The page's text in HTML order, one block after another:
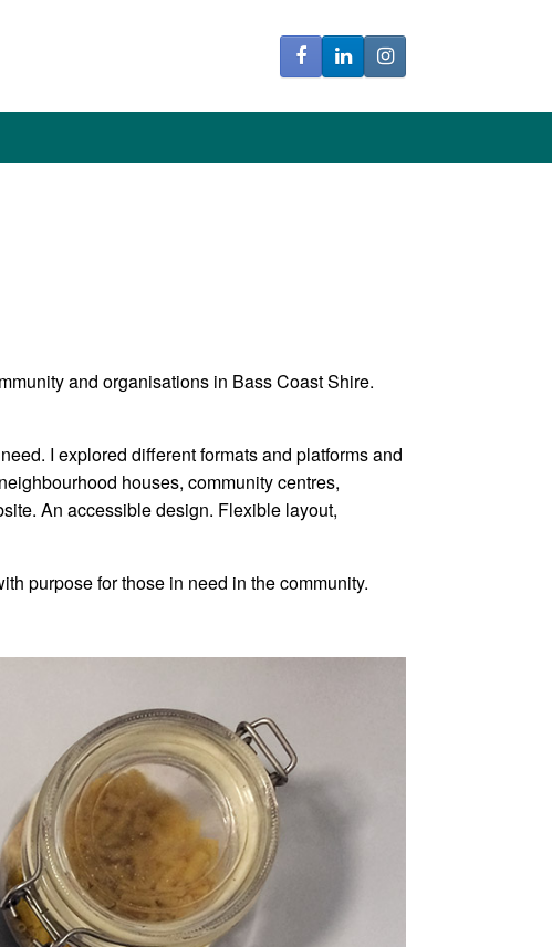
and organisations in Bass Coast Shire.
I explored different formats and platforms and
houses, community centres,
An accessible design. Flexible layout,
purpose for those in need in the community.